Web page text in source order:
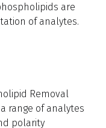
are
of analytes.
Removal
range of analytes
polarity